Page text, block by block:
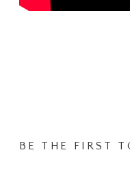
BE THE FIRST